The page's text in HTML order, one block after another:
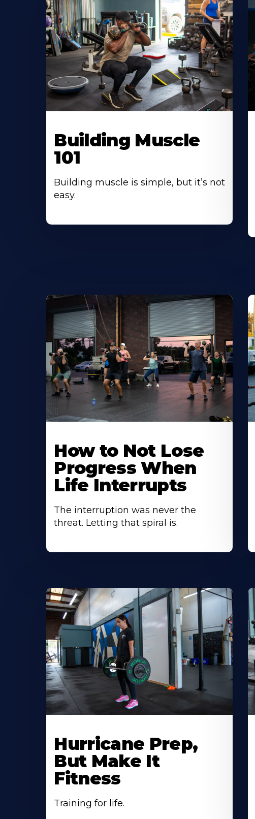
Building Muscle
101
Building muscle is simple, but it’s not
easy.
How to Not Lose
Progress When
Life Interrupts
The interruption was never the
threat. Letting that spiral is.
Hurricane Prep,
But Make It
Fitness
Training for life.